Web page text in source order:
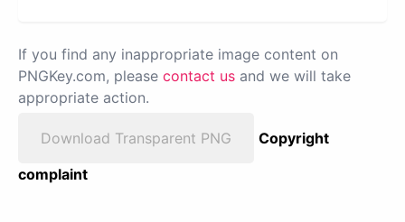
If you find any inappropriate image content on
PNGKey.com, please contact us and we will take
appropriate action.
Download Transparent PNG
Copyright
complaint